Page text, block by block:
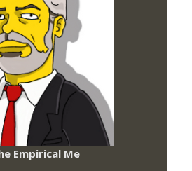
Empirical Me